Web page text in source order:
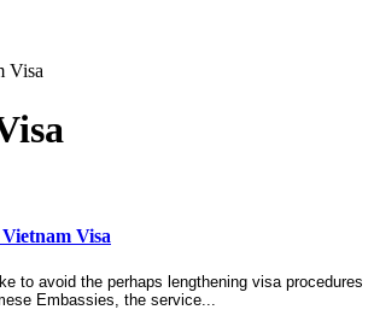
Visa
Visa
to avoid the perhaps lengthening visa procedures
Embassies, the service...